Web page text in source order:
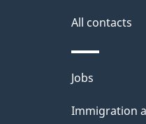
t
a
All contacts
Themes
and
Jobs
Immigration